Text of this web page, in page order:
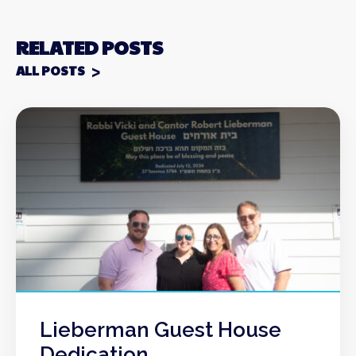
RELATED POSTS
ALL POSTS
Lieberman Guest House